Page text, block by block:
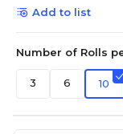
Add to list
Number of Rolls
3 6 10